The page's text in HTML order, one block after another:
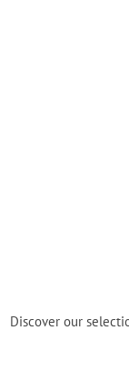
Discover our